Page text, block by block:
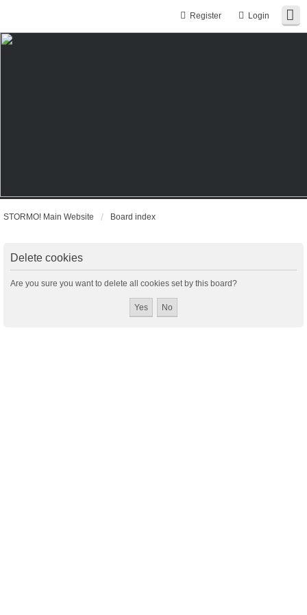
Login
Register
STORMO! Main Website Board index
Delete cookies
Are you sure you want to delete all cookies set by this board?